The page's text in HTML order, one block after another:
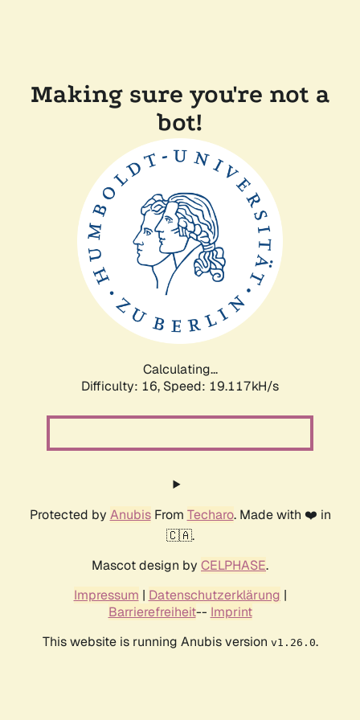
Making sure you're not a
bot!
Calculating...
Difficulty: 16, Speed: 19.117kH/s
Protected by AnubisFrom Techaro. Made with ❤️ in
🇨🇦.
Mascot design by CELPHASE.
Impressum | Datenschutzerklärung |
Barrierefreiheit-- Imprint
This website is running Anubis version v1.26.0.